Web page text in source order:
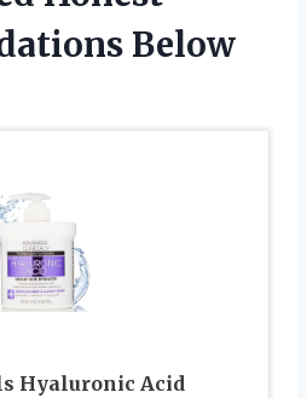
Below
Hyaluronic Acid